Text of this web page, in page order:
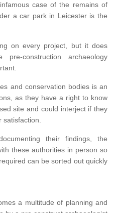
case of the remains of
a car park in Leicester is the
on every project, but it does
construction archaeology
and conservation bodies is an
as they have a right to know
site and could interject if they
their findings, the
these authorities in person so
can be sorted out quickly
a multitude of planning and